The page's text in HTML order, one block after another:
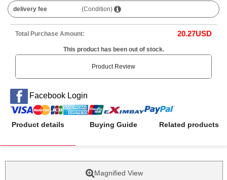
delivery fee (Condition)
Total Purchase Amount: 20.27USD
This product has been out of stock.
Product Review
Facebook Login
Product details Buying Guide Related products
Magnified View